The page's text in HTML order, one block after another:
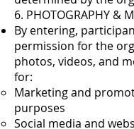
6. PHOTOGRAPHY &
By entering,
permission for the
photos, videos, and
for:
Marketing and
purposes
Social media and